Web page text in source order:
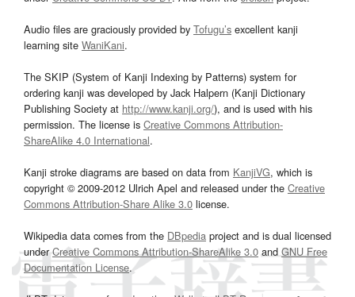
Audio files are graciously provided by Tofugu’s excellent kanji
learning site WaniKani.
The SKIP (System of Kanji Indexing by Patterns) system for
ordering kanji was developed by Jack Halpern (Kanji Dictionary
Publishing Society at http://www.kanji.org/), and is used with his
permission. The license is Creative Commons Attribution-
ShareAlike 4.0 International.
Kanji stroke diagrams are based on data from KanjiVG, which is
copyright © 2009-2012 Ulrich Apel and released under the Creative
Commons Attribution-Share Alike 3.0 license.
Wikipedia data comes from the DBpedia project and is dual licensed
underCreative Commons Attribution-ShareAlike 3.0and GNU Free
Documentation License.